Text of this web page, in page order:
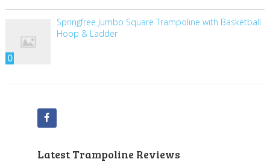
0
Springfree Jumbo Square Trampoline with Basketball
Hoop & Ladder
Latest Trampoline Reviews